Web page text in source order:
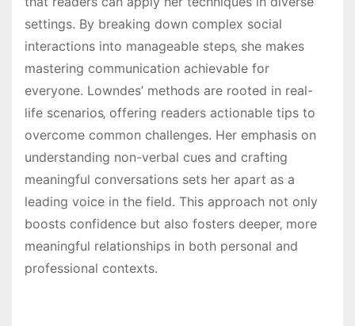
settings. By breaking down complex social
interactions into manageable steps‚ she makes
mastering communication achievable for
everyone. Lowndes’ methods are rooted in real-
life scenarios‚ offering readers actionable tips to
overcome common challenges. Her emphasis on
understanding non-verbal cues and crafting
meaningful conversations sets her apart as a
leading voice in the field. This approach not only
boosts confidence but also fosters deeper‚ more
meaningful relationships in both personal and
professional contexts.